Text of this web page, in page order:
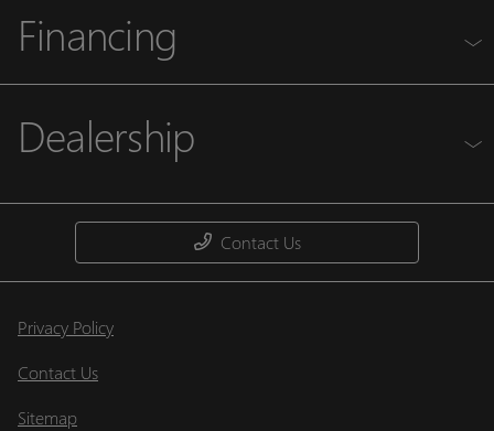
Financing
Dealership
Contact Us
Privacy Policy
Contact Us
Sitemap